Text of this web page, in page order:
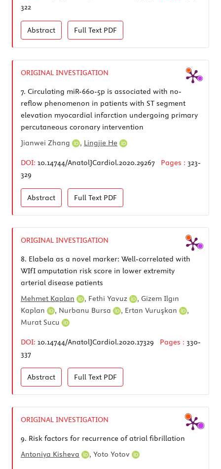
322
Abstract Full Text PDF
ORIGINAL INVESTIGATION
7. Circulating miR-660-5p is associated with no-
reflow phenomenon in patients with ST segment
elevation myocardial infarction undergoing primary
percutaneous coronary intervention
Jianwei Zhang
, Lingjie He
DOI: 10.14744/AnatolJCardiol.2020.29267 Pages : 323-
329
Abstract Full Text PDF
ORIGINAL INVESTIGATION
8. Elabela as a novel marker: Well-correlated with
WIfI amputation risk score in lower extremity
arterial disease patients
Mehmet Kaplan
, Fethi Yavuz , Gizem Ilgın
Kaplan
, Nurbanu Bursa , Ertan Vuruşkan
,
Murat Sucu
DOI: 10.14744/AnatolJCardiol.2020.17329 Pages : 330-
337
Abstract Full Text PDF
ORIGINAL INVESTIGATION
9. Risk factors for recurrence of atrial fibrillation
Antoniya Kisheva
, Yoto Yotov